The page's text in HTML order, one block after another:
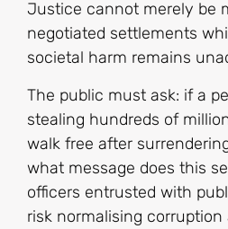
Justice cannot merely be
negotiated settlements
societal harm remains
The public must ask: if a
stealing hundreds of
walk free after
what message does this
officers entrusted with
risk normalising